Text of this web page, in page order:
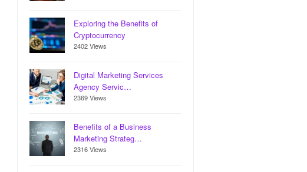
Exploring the Benefits of
Cryptocurrency
2402 Views
Digital Marketing Services
Agency Servic…
2369 Views
Benefits of a Business
Marketing Strateg…
2316 Views